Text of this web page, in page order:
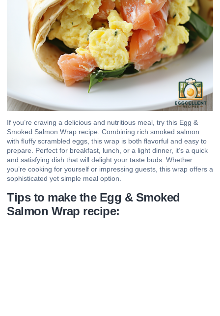
If you’re craving a delicious and nutritious meal, try this Egg &
Smoked Salmon Wrap recipe. Combining rich smoked salmon
with fluffy scrambled eggs, this wrap is both flavorful and easy to
prepare. Perfect for breakfast, lunch, or a light dinner, it’s a quick
and satisfying dish that will delight your taste buds. Whether
you’re cooking for yourself or impressing guests, this wrap offers a
sophisticated yet simple meal option.
Tips to make the Egg & Smoked
Salmon Wrap recipe: